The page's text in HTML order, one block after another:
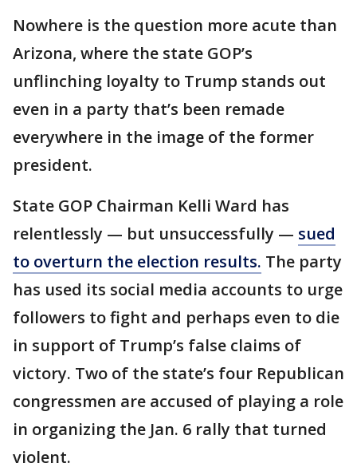
Nowhere is the question more acute than
Arizona, where the state GOP’s
unflinching loyalty to Trump stands out
even in a party that’s been remade
everywhere in the image of the former
president.
State GOP Chairman Kelli Ward has
relentlessly — but unsuccessfully — sued
to overturn the election results. The party
has used its social media accounts to urge
followers to fight and perhaps even to die
in support of Trump’s false claims of
victory. Two of the state’s four Republican
congressmen are accused of playing a role
in organizing the Jan. 6 rally that turned
violent.